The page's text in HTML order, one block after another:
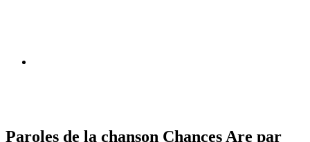
Paroles de la chanson Chances Are par